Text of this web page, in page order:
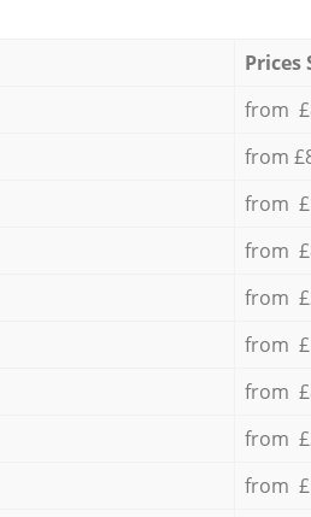
from
from
from
from
from
from
from
from
from